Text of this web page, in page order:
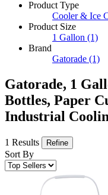
Product Type
Cooler & Ice
Product Size
1 Gallon (1)
Brand
Gatorade (1)
Gatorade, 1
Bottles, Paper
Industrial
1 Results Refine
Sort By